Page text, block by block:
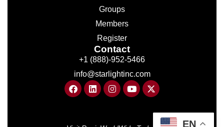
Groups
Members
Register
Contact
+1 (888)-952-5466
info@starlightinc.com
EN